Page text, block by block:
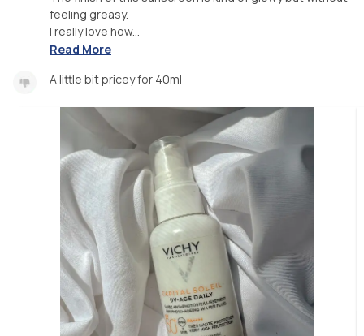
feeling greasy.
I really love how...
Read More
A little bit pricey for 40ml